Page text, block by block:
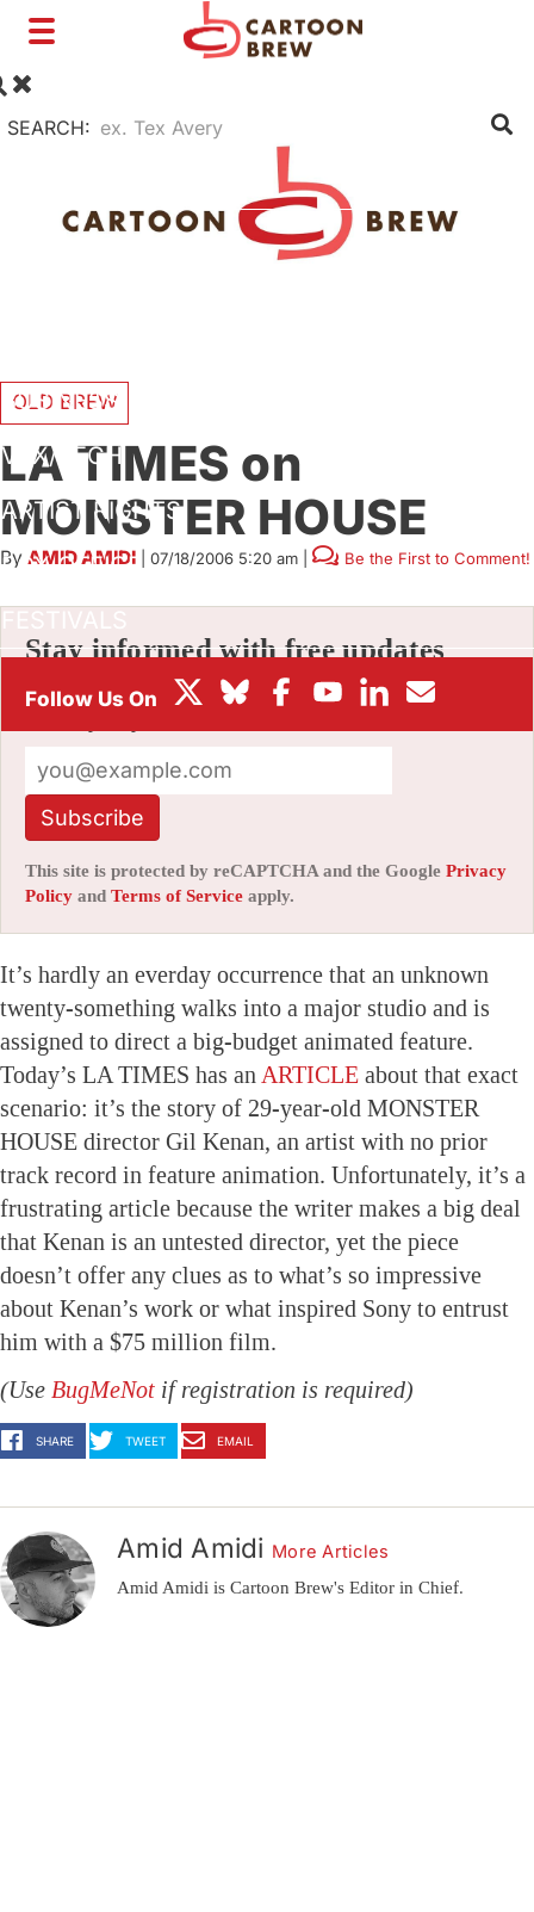
Toggle
SEARCH:
BUSINESS
VFX/TECH
ARTIST RIGHTS
BOX OFFICE
OLD BREW
LA TIMES on
MONSTER HOUSE
By AMID AMIDI 07/18/2006 5:20 am Be the First to Comment!
Stay informed with free updates
Sign up to get our news digest — delivered
Subscribe
This site is protected by reCAPTCHA and the Google Privacy
Policy and Terms of Service apply.
It’s hardly an everday occurrence that an unknown
twenty-something walks into a major studio and is
assigned to direct a big-budget animated feature.
Today’s LA TIMES has an ARTICLE about that exact
scenario: it’s the story of 29-year-old MONSTER
HOUSE director Gil Kenan, an artist with no prior
track record in feature animation. Unfortunately, it’s a
frustrating article because the writer makes a big deal
that Kenan is an untested director, yet the piece
doesn’t offer any clues as to what’s so impressive
about Kenan’s work or what inspired Sony to entrust
him with a $75 million film.
(Use BugMeNot if registration is required)
SHARE TWEET EMAIL
Amid Amidi More Articles
Amid Amidi is Cartoon Brew's Editor in Chief.